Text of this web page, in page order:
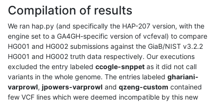
Compilation of results
We ran hap.py (and specifically the HAP-207 version, with the
engine set to a GA4GH-specific version of vcfeval) to compare
HG001 and HG002 submissions against the GiaB/NIST v3.2.2
HG001 and HG002 truth data respectively. Our executions
excluded the entry labeled ccogle-snppet as it did not call
variants in the whole genome. The entries labeled ghariani-
varprowl, jpowers-varprowl and qzeng-custom contained
few VCF lines which were deemed incompatible by this new